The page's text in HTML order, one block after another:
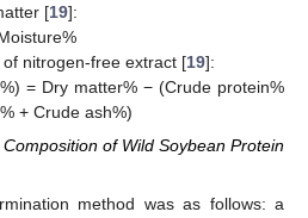
[19]:
nitrogen-free extract [19]:
= Dry matter% − (Crude protein%
+ Crude ash%)
of Wild Soybean Protein
method was as follows: a